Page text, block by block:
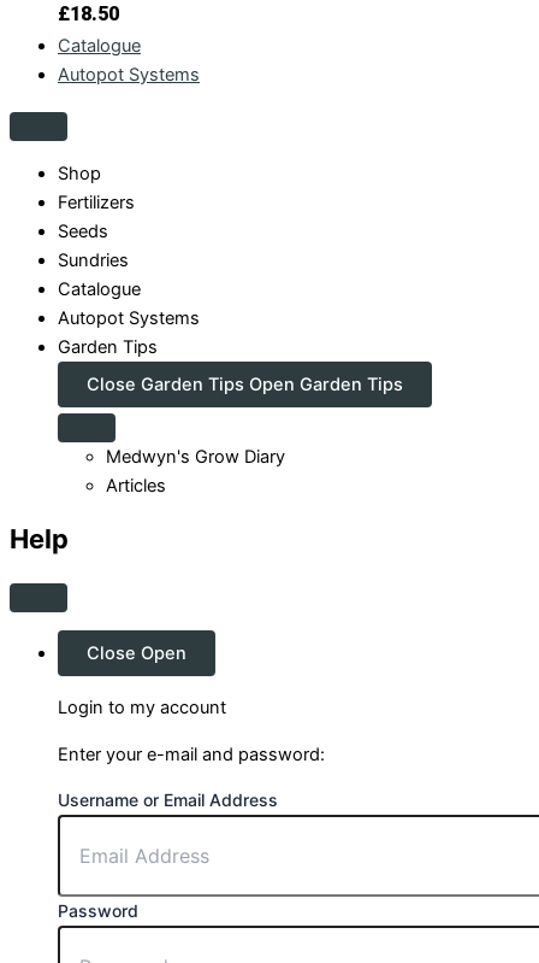
£18.50
Catalogue
Autopot Systems
Shop
Fertilizers
Seeds
Sundries
Catalogue
Autopot Systems
Garden Tips
Close Garden Tips Open Garden Tips
Medwyn's Grow Diary
Articles
Help
Close Open
Login to my account
Enter your e-mail and password:
Username or Email Address
Password